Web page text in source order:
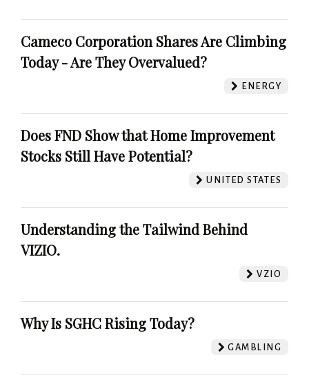
Cameco Corporation Shares Are Climbing
Today - Are They Overvalued?
ENERGY
Does FND Show that Home Improvement
Stocks Still Have Potential?
UNITED STATES
Understanding the Tailwind Behind
VIZIO.
VZIO
Why Is SGHC Rising Today?
GAMBLING